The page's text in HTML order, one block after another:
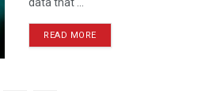
READ MORE